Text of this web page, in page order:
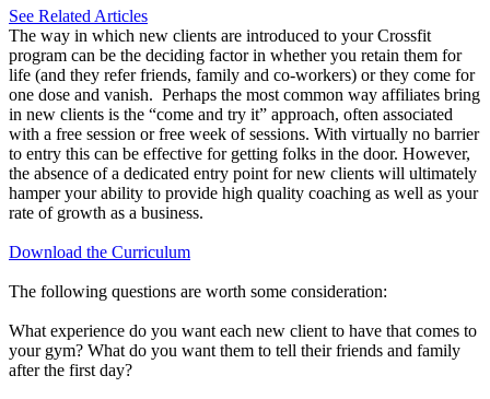
See Related Articles
The way in which new clients are introduced to your Crossfit
program can be the deciding factor in whether you retain them for
life (and they refer friends, family and co-workers) or they come for
one dose and vanish. Perhaps the most common way affiliates bring
in new clients is the “come and try it” approach, often associated
with a free session or free week of sessions. With virtually no barrier
to entry this can be effective for getting folks in the door. However,
the absence of a dedicated entry point for new clients will ultimately
hamper your ability to provide high quality coaching as well as your
rate of growth as a business.
Download the Curriculum
The following questions are worth some consideration:
What experience do you want each new client to have that comes to
your gym? What do you want them to tell their friends and family
after the first day?